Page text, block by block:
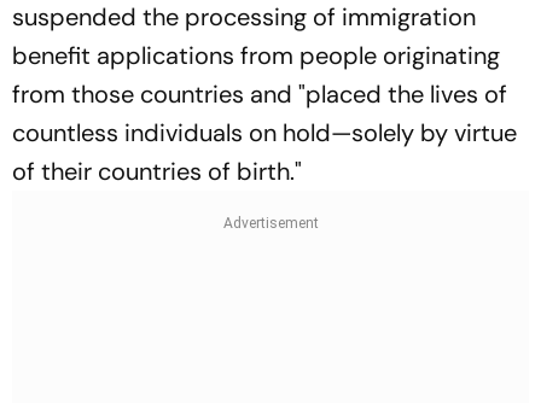
suspended the processing of immigration
benefit applications from people originating
from those countries and "placed the lives of
countless individuals on hold—solely by virtue
of their countries of birth."